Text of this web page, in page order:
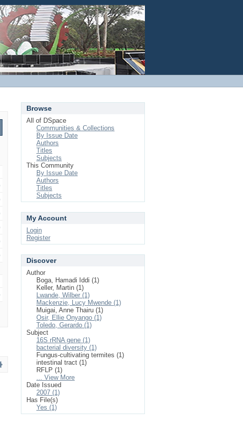
Login
Browse
All of DSpace
Communities & Collections
By Issue Date
Authors
Titles
Subjects
This Community
By Issue Date
Authors
Titles
Subjects
My Account
Login
Register
Discover
Author
Boga, Hamadi Iddi (1)
Keller, Martin (1)
Lwande, Wilber (1)
Mackenzie, Lucy Mwende (1)
Muigai, Anne Thairu (1)
Osir, Ellie Onyango (1)
Toledo, Gerardo (1)
Subject
16S rRNA gene (1)
bacterial diversity (1)
Fungus-cultivating termites (1)
intestinal tract (1)
RFLP (1)
... View More
Date Issued
2007 (1)
Has File(s)
Yes (1)